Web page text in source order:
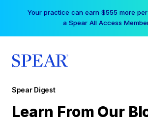
Your practice can earn $555 more
a Spear All Access
Spear Digest
Learn From Our